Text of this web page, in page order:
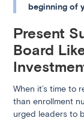
beginning of
Present
Board
When it’s time to
than enrollment
urged leaders to